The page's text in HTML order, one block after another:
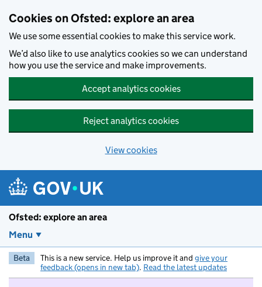
Cookies on Ofsted: explore an area
We use some essential cookies to make this service work.
We’d also like to use analytics cookies so we can understand
how you use the service and make improvements.
Accept analytics cookies
Reject analytics cookies
View cookies
Ofsted: explore an area
Menu
Beta This is a new service. Help us improve it and give your
feedback (opens in new tab). Read the latest updates